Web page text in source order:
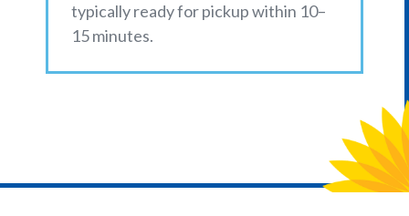
typically ready for pickup within 10–
15 minutes.